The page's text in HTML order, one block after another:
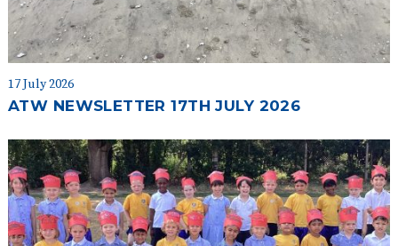
17 July 2026
ATW NEWSLETTER 17TH JULY 2026